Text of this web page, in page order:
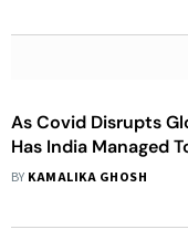
As Covid Disrupts
Has India Managed
Trend?
BY KAMALIKA GHOSH